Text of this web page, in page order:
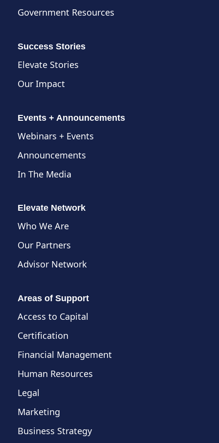
Government Resources
Success Stories
Elevate Stories
Our Impact
Events + Announcements
Webinars + Events
Announcements
In The Media
Elevate Network
Who We Are
Our Partners
Advisor Network
Areas of Support
Access to Capital
Certification
Financial Management
Human Resources
Legal
Marketing
Business Strategy